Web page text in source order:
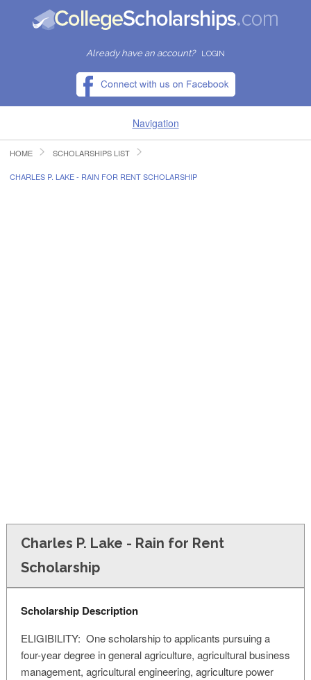
Already have an account? LOGIN
Navigation
HOME
HOME SCHOLARSHIPS LIST
CHARLES P. LAKE - RAIN FOR RENT SCHOLARSHIP
Charles P. Lake - Rain for Rent
Scholarship
Scholarship Description
ELIGIBILITY: One scholarship to applicants pursuing a
four-year degree in general agriculture, agricultural business
management, agricultural engineering, agriculture power